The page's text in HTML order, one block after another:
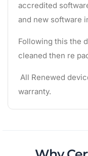
accredited
and new software
Following this the
cleaned then re
All Renewed
warranty.